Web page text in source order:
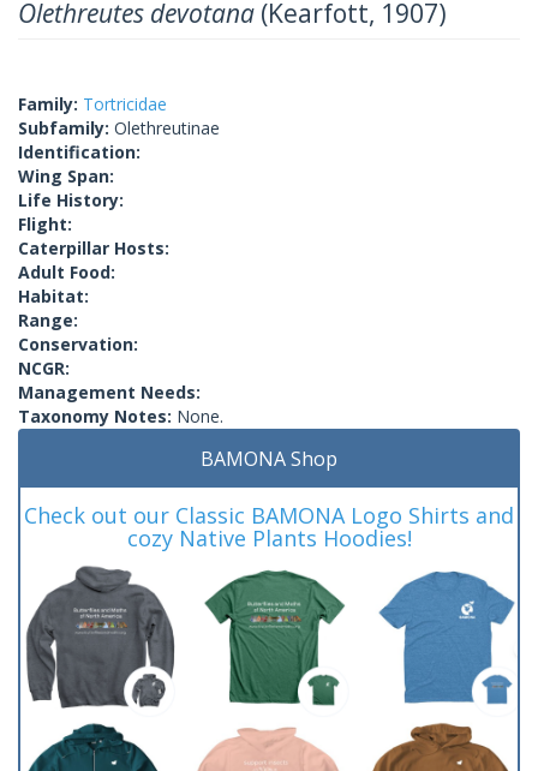
Olethreutes devotana (Kearfott, 1907)
Family: Tortricidae
Subfamily: Olethreutinae
Identification:
Wing Span:
Life History:
Flight:
Caterpillar Hosts:
Adult Food:
Habitat:
Range:
Conservation:
NCGR:
Management Needs:
Taxonomy Notes: None.
BAMONA Shop
Check out our Classic BAMONA Logo Shirts and
cozy Native Plants Hoodies!